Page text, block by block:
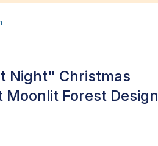
Night" Christmas
Forest Design